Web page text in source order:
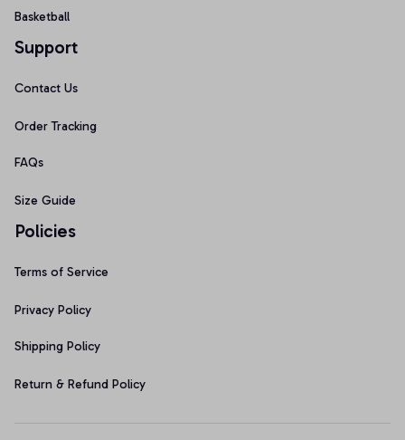
Basketball
Support
Contact Us
Order Tracking
FAQs
Size Guide
Policies
Terms of Service
Privacy Policy
Shipping Policy
Return & Refund Policy